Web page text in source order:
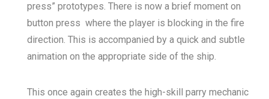
press” prototypes. There is now a brief moment on
button press where the player is blocking in the fire
direction. This is accompanied by a quick and subtle
animation on the appropriate side of the ship.
This once again creates the high-skill parry mechanic